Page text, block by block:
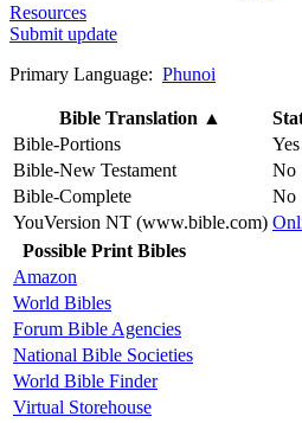
Resources
Submit update
Primary Language: Phunoi
Bible Translation ▲
Bible-Portions
Yes
Bible-New Testament
No
Bible-Complete
No
YouVersion NT (www.bible.com)
Possible Print Bibles
Amazon
World Bibles
Forum Bible Agencies
National Bible Societies
World Bible Finder
Virtual Storehouse